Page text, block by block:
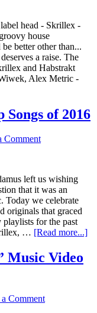
head - Skrillex -
house
better other than...
a raise. The
and Habstrakt
Alex Metric -
Songs of 2016
Comment
left us wishing
that it was an
Today we celebrate
originals that graced
playlists for the past
… [Read more...]
Music Video
Comment